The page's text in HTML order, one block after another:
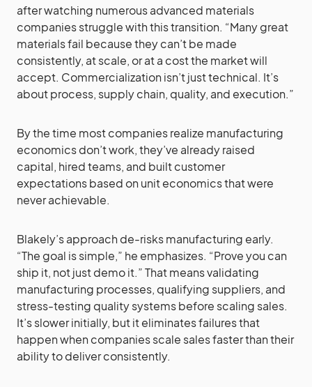
after watching numerous advanced materials
companies struggle with this transition. “Many great
materials fail because they can’t be made
consistently, at scale, or at a cost the market will
accept. Commercialization isn’t just technical. It’s
about process, supply chain, quality, and execution.”
By the time most companies realize manufacturing
economics don’t work, they’ve already raised
capital, hired teams, and built customer
expectations based on unit economics that were
never achievable.
Blakely’s approach de-risks manufacturing early.
“The goal is simple,” he emphasizes. “Prove you can
ship it, not just demo it.” That means validating
manufacturing processes, qualifying suppliers, and
stress-testing quality systems before scaling sales.
It’s slower initially, but it eliminates failures that
happen when companies scale sales faster than their
ability to deliver consistently.